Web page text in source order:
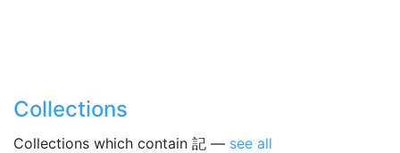
Collections
Collections which contain 記 — see all